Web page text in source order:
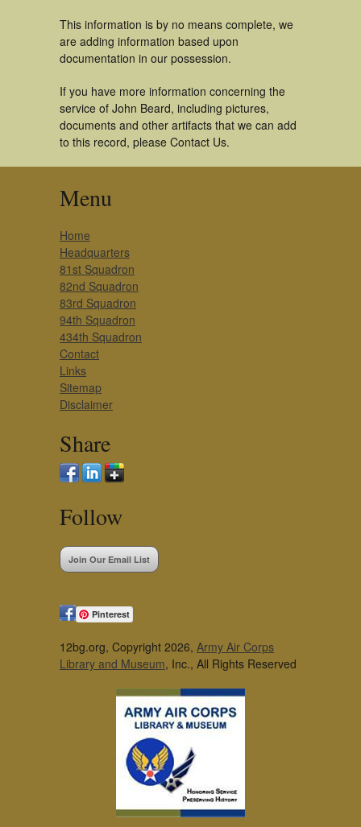
This information is by no means complete, we
are adding information based upon
documentation in our possession.
If you have more information concerning the
service of John Beard, including pictures,
documents and other artifacts that we can add
to this record, please Contact Us.
Menu
Home
Headquarters
81st Squadron
82nd Squadron
83rd Squadron
94th Squadron
434th Squadron
Contact
Links
Sitemap
Disclaimer
Share
Follow
Join Our Email List
Pinterest
12bg.org, Copyright 2026, Army Air Corps
Library and Museum, Inc., All Rights Reserved